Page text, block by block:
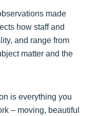
made
how staff and
and range from
matter and the
is everything you
– moving, beautiful